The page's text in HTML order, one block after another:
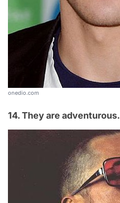
onedio.com
14. They are adventurous.